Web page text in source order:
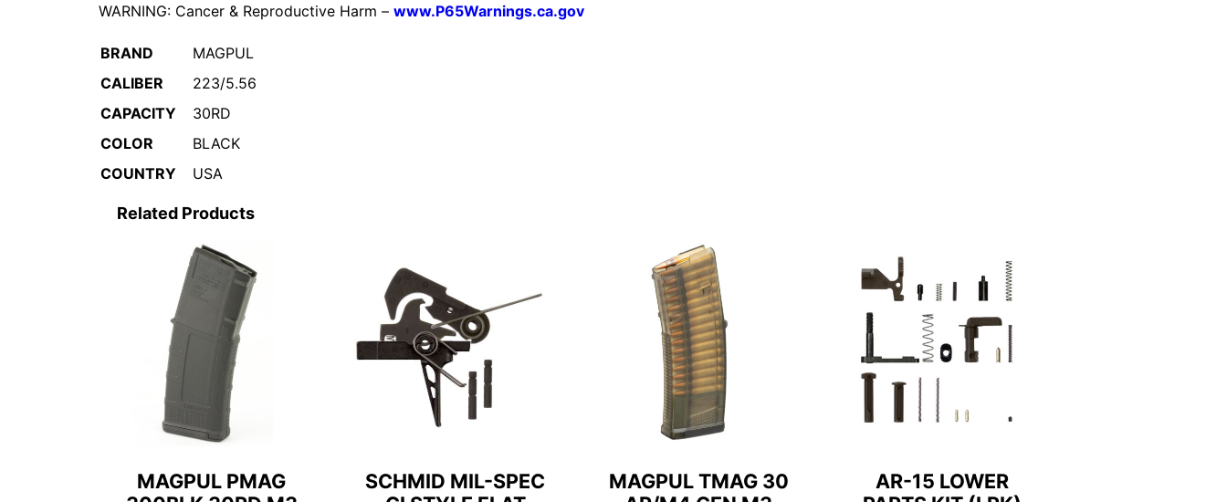
WARNING: Cancer & Reproductive Harm – www.P65Warnings.ca.gov
BRAND
MAGPUL
CALIBER
223/5.56
CAPACITY
30RD
COLOR
BLACK
COUNTRY
USA
Related Products
MAGPUL PMAG
SCHMID MIL-SPEC
MAGPUL TMAG 30
AR-15 LOWER